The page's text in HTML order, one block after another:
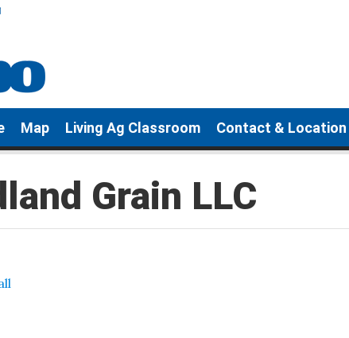
Map Living Ag Classroom Contact & Location
Grain LLC